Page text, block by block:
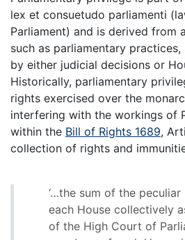
lex et consuetudo parliamenti
Parliament) and is derived from
such as parliamentary
by either judicial decisions or
Historically, parliamentary
rights exercised over the
interfering with the workings of
within the Bill of Rights 1689,
collection of rights and
‘…the sum of the
each House collectively
of the High Court of